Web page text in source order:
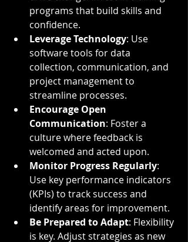
programs that build skills and
confidence.
Leverage Technology: Use
software tools for data
collection, communication, and
project management to
streamline processes.
Encourage Open
Communication: Foster a
culture where feedback is
welcomed and acted upon.
Monitor Progress Regularly:
Use key performance indicators
(KPIs) to track success and
identify areas for improvement.
Be Prepared to Adapt: Flexibility
is key. Adjust strategies as new